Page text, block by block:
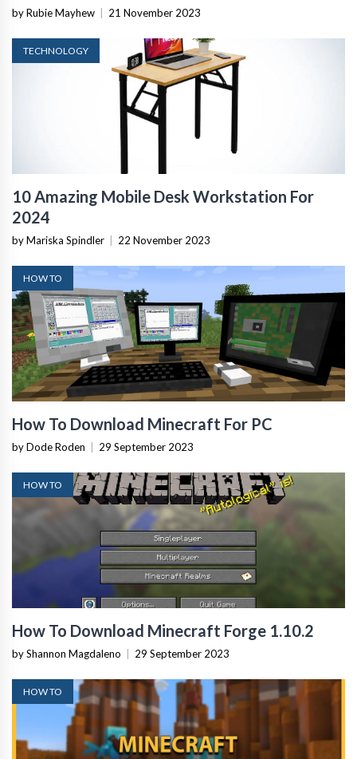
by Rubie Mayhew 21 November 2023
TECHNOLOGY
10 Amazing Mobile Desk Workstation For
2024
by Mariska Spindler 22 November 2023
HOW TO
How To Download Minecraft For PC
by Dode Roden 29 September 2023
HOW TO
How To Download Minecraft Forge 1.10.2
by Shannon Magdaleno 29 September 2023
HOW TO